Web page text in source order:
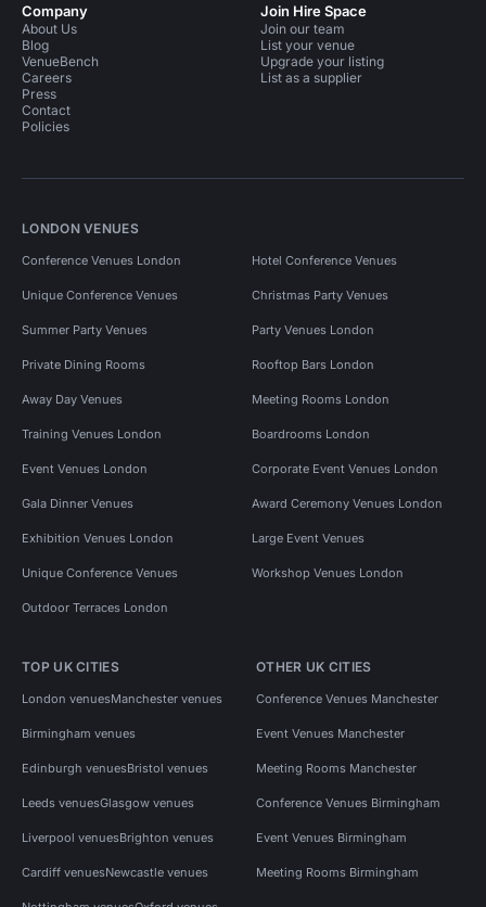
Company
About Us
Blog
VenueBench
Careers
Press
Contact
Policies
Join Hire Space
Join our team
List your venue
Upgrade your listing
List as a supplier
LONDON VENUES
Conference Venues London Hotel Conference Venues
Unique Conference Venues Christmas Party Venues
Summer Party Venues Party Venues London
Private Dining Rooms Rooftop Bars London
Away Day Venues Meeting Rooms London
Training Venues London Boardrooms London
Event Venues London Corporate Event Venues London
Gala Dinner Venues Award Ceremony Venues London
Exhibition Venues London Large Event Venues
Unique Conference Venues Workshop Venues London
Outdoor Terraces London
TOP UK CITIES
London venuesManchester venues
Birmingham venues
Edinburgh venuesBristol venues
Leeds venuesGlasgow venues
Liverpool venuesBrighton venues
Cardiff venuesNewcastle venues
OTHER UK CITIES
Conference Venues Manchester
Event Venues Manchester
Meeting Rooms Manchester
Conference Venues Birmingham
Event Venues Birmingham
Meeting Rooms Birmingham